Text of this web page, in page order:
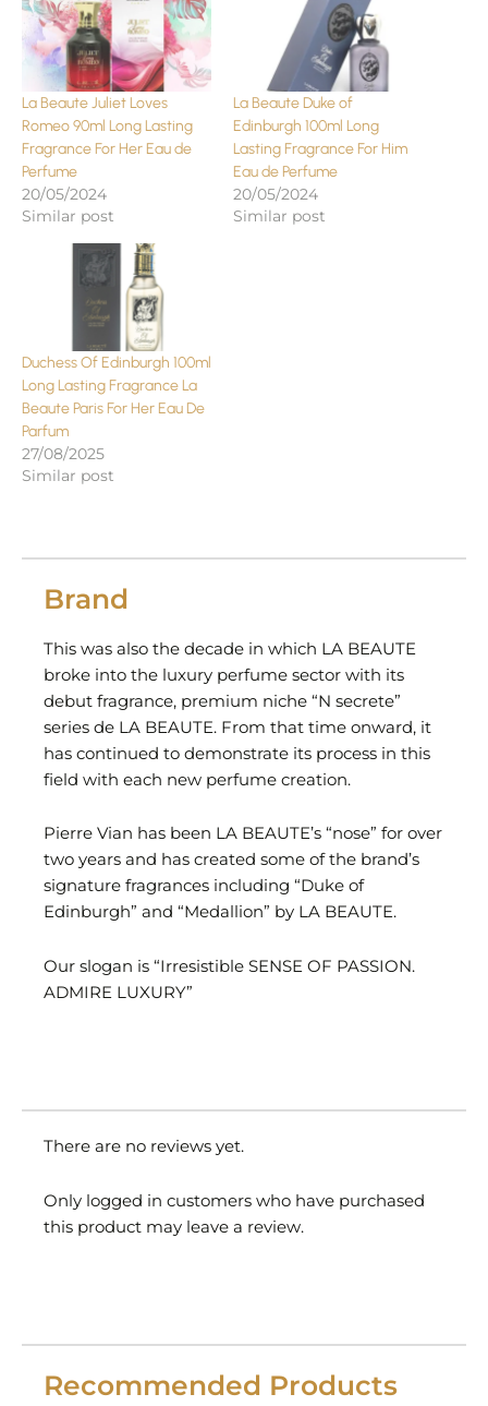
La Beaute Juliet Loves
Romeo 90ml Long Lasting
Fragrance For Her Eau de
Perfume
20/05/2024
Similar post
La Beaute Duke of
Edinburgh 100ml Long
Lasting Fragrance For Him
Eau de Perfume
20/05/2024
Similar post
Duchess Of Edinburgh 100ml
Long Lasting Fragrance La
Beaute Paris For Her Eau De
Parfum
27/08/2025
Similar post
Brand
This was also the decade in which LA BEAUTE
broke into the luxury perfume sector with its
debut fragrance, premium niche “N secrete”
series de LA BEAUTE. From that time onward, it
has continued to demonstrate its process in this
field with each new perfume creation.
Pierre Vian has been LA BEAUTE’s “nose” for over
two years and has created some of the brand’s
signature fragrances including “Duke of
Edinburgh” and “Medallion” by LA BEAUTE.
Our slogan is “Irresistible SENSE OF PASSION.
ADMIRE LUXURY”
There are no reviews yet.
Only logged in customers who have purchased
this product may leave a review.
Recommended Products